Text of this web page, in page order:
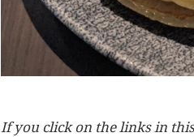
If you click on the links in